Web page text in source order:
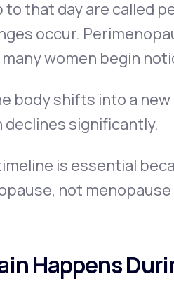
to that day are called
occur.
women begin
body shifts into a
significantly.
is essential
not
Happens